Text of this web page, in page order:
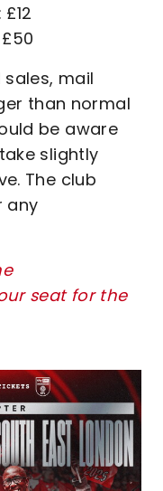
mail
than normal
be aware
slightly
The club
any
seat for the